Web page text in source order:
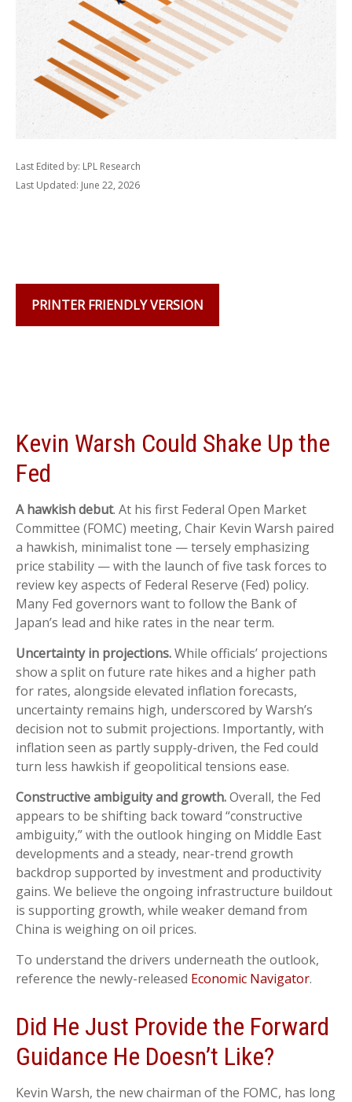
Last Edited by: LPL Research
Last Updated: June 22, 2026
PRINTER FRIENDLY VERSION
Kevin Warsh Could Shake Up the
Fed
A hawkish debut. At his first Federal Open Market
Committee (FOMC) meeting, Chair Kevin Warsh paired
a hawkish, minimalist tone — tersely emphasizing
price stability — with the launch of five task forces to
review key aspects of Federal Reserve (Fed) policy.
Many Fed governors want to follow the Bank of
Japan’s lead and hike rates in the near term.
Uncertainty in projections.While officials’ projections
show a split on future rate hikes and a higher path
for rates, alongside elevated inflation forecasts,
uncertainty remains high, underscored by Warsh’s
decision not to submit projections. Importantly, with
inflation seen as partly supply-driven, the Fed could
turn less hawkish if geopolitical tensions ease.
Constructive ambiguity and growth.Overall, the Fed
appears to be shifting back toward “constructive
ambiguity,” with the outlook hinging on Middle East
developments and a steady, near-trend growth
backdrop supported by investment and productivity
gains. We believe the ongoing infrastructure buildout
is supporting growth, while weaker demand from
China is weighing on oil prices.
To understand the drivers underneath the outlook,
reference the newly-released Economic Navigator.
Did He Just Provide the Forward
Guidance He Doesn’t Like?
Kevin Warsh, the new chairman of the FOMC, has long